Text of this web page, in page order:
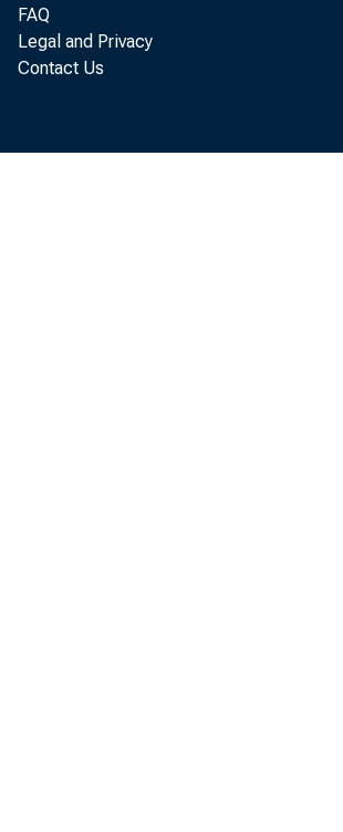
FAQ
Legal and Privacy
Contact Us